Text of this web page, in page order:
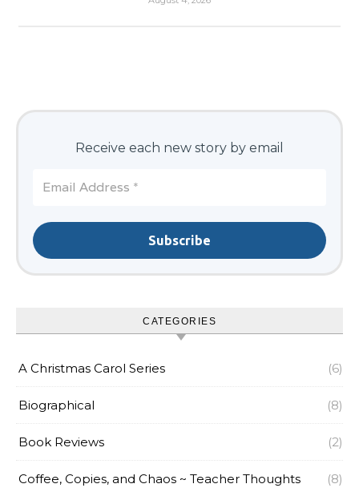
Receive each new story by email
CATEGORIES
A Christmas Carol Series (6)
Biographical (8)
Book Reviews (2)
Coffee, Copies, and Chaos ~ Teacher Thoughts (8)